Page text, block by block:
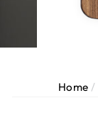
Home /